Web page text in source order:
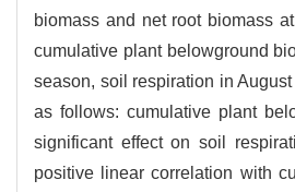
biomass and net root biomass
cumulative plant belowground
season, soil respiration in
as follows: cumulative plant
significant effect on soil
positive linear correlation with